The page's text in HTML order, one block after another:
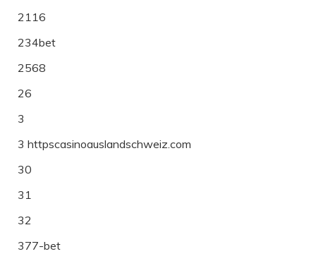
2116
234bet
2568
26
3
3 httpscasinoauslandschweiz.com
30
31
32
377-bet